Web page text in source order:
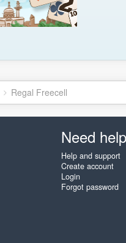
Regal Freecell
Need
Help and support
Create account
Login
Forgot password